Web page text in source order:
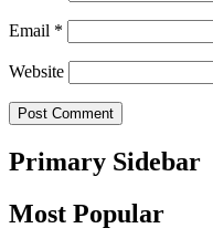
Email *
Website
Primary Sidebar
Most Popular